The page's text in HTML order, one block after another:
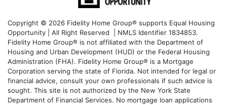
Copyright © 2026 Fidelity Home Group® supports Equal Housing
Opportunity | All Right Reserved | NMLS Identifier 1834853.
Fidelity Home Group® is not affiliated with the Department of
Housing and Urban Development (HUD) or the Federal Housing
Administration (FHA). Fidelity Home Group® is a Mortgage
Corporation serving the state of Florida. Not intended for legal or
financial advice, consult your own professionals if such advice is
sought. This site is not authorized by the New York State
Department of Financial Services. No mortgage loan applications